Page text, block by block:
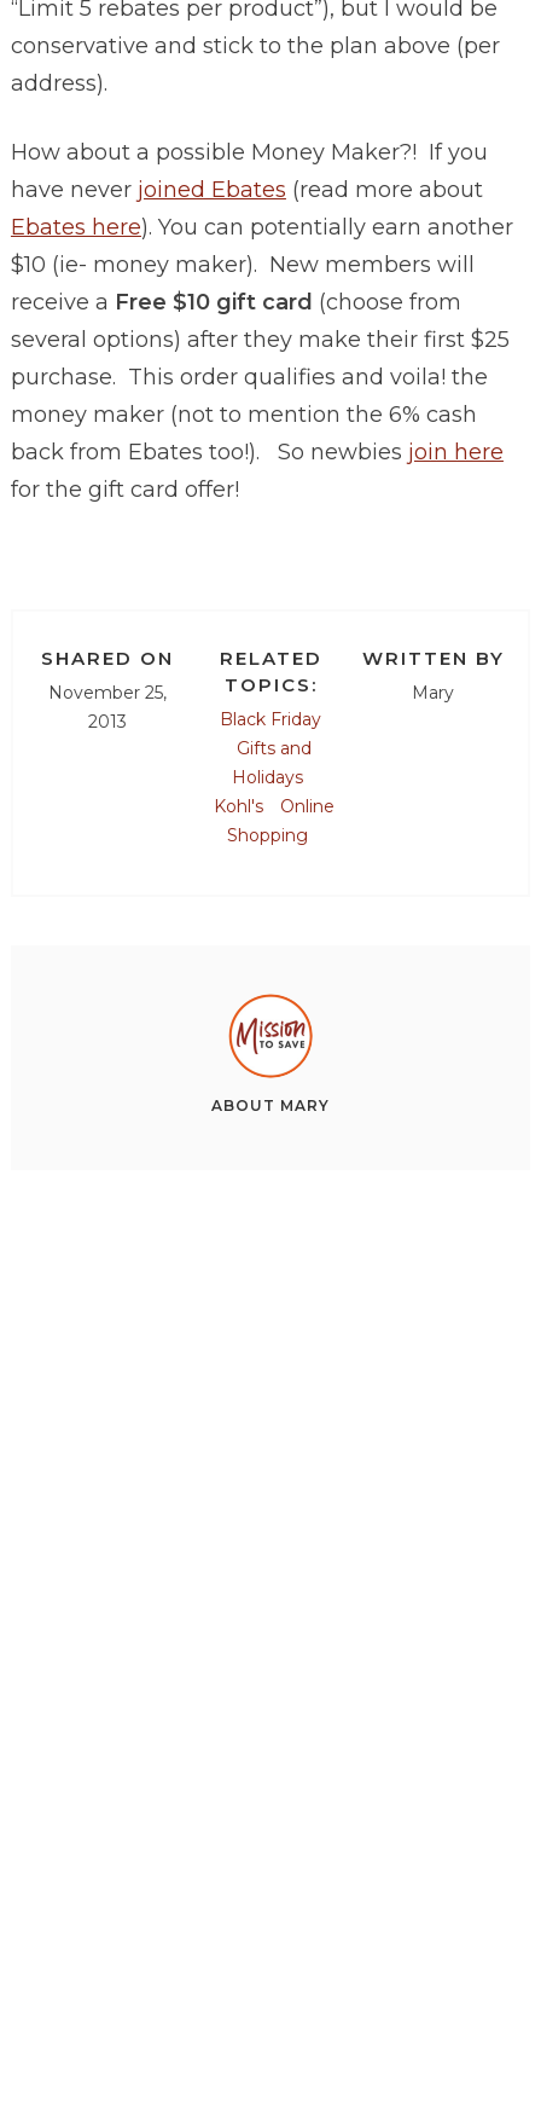
“Limit 5 rebates per product”), but I would be
conservative and stick to the plan above (per
address).
How about a possible Money Maker?! If you
have never joined Ebates (read more about
Ebates here). You can potentially earn another
$10 (ie- money maker). New members will
receive a Free $10 gift card (choose from
several options) after they make their first $25
purchase. This order qualifies and voila! the
money maker (not to mention the 6% cash
back from Ebates too!). So newbies join here
for the gift card offer!
SHARED ON
November 25,
2013
RELATED
TOPICS:
Black Friday
Gifts and
Holidays
Kohl's
Online
Shopping
WRITTEN BY
Mary
ABOUT MARY